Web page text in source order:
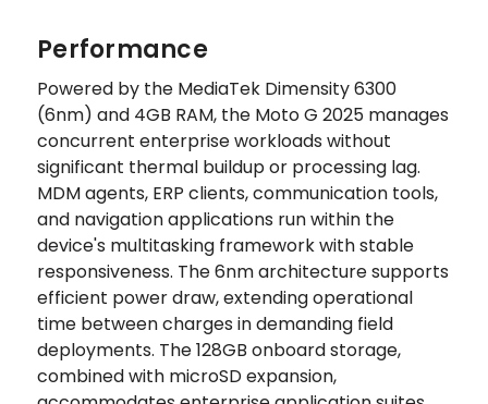
Performance
Powered by the MediaTek Dimensity 6300
(6nm) and 4GB RAM, the Moto G 2025 manages
concurrent enterprise workloads without
significant thermal buildup or processing lag.
MDM agents, ERP clients, communication tools,
and navigation applications run within the
device's multitasking framework with stable
responsiveness. The 6nm architecture supports
efficient power draw, extending operational
time between charges in demanding field
deployments. The 128GB onboard storage,
combined with microSD expansion,